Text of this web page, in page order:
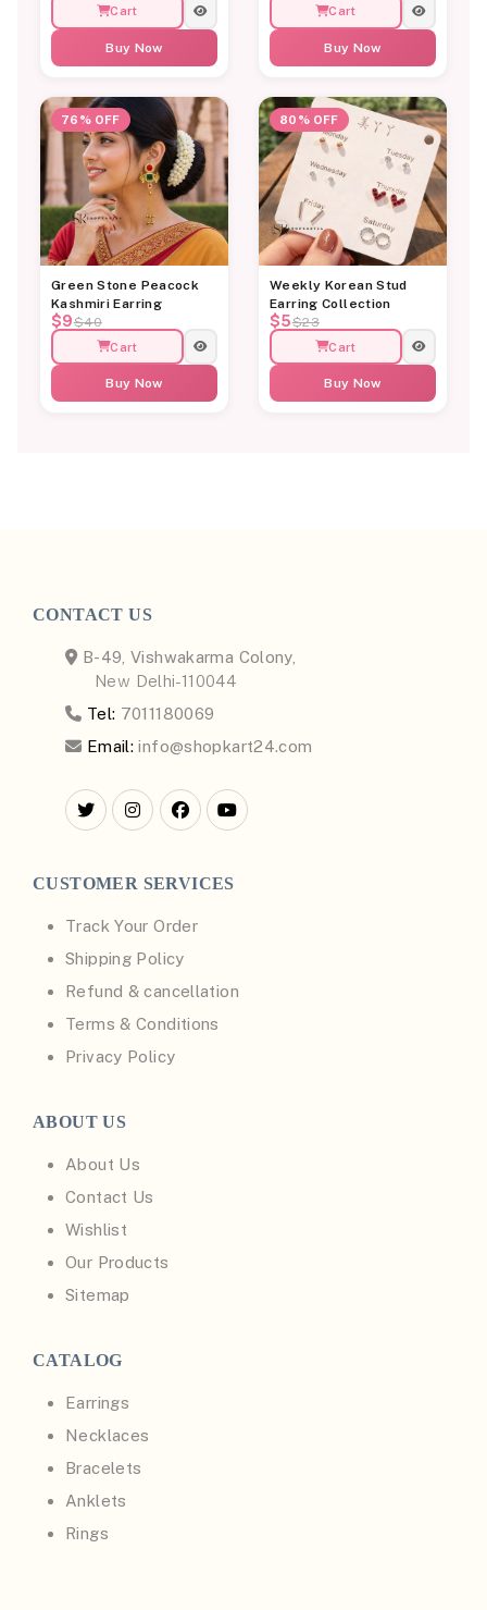
Cart
Buy Now
Cart
Buy Now
76% OFF
Green Stone Peacock
Kashmiri Earring
$9$40
Cart
Buy Now
80% OFF
Weekly Korean Stud
Earring Collection
$5$23
Cart
Buy Now
CONTACT US
B-49, Vishwakarma Colony,
New Delhi-110044
Tel: 7011180069
Email: info@shopkart24.com
CUSTOMER SERVICES
Track Your Order
Shipping Policy
Refund & cancellation
Terms & Conditions
Privacy Policy
ABOUT US
About Us
Contact Us
Wishlist
Our Products
Sitemap
CATALOG
Earrings
Necklaces
Bracelets
Anklets
Rings